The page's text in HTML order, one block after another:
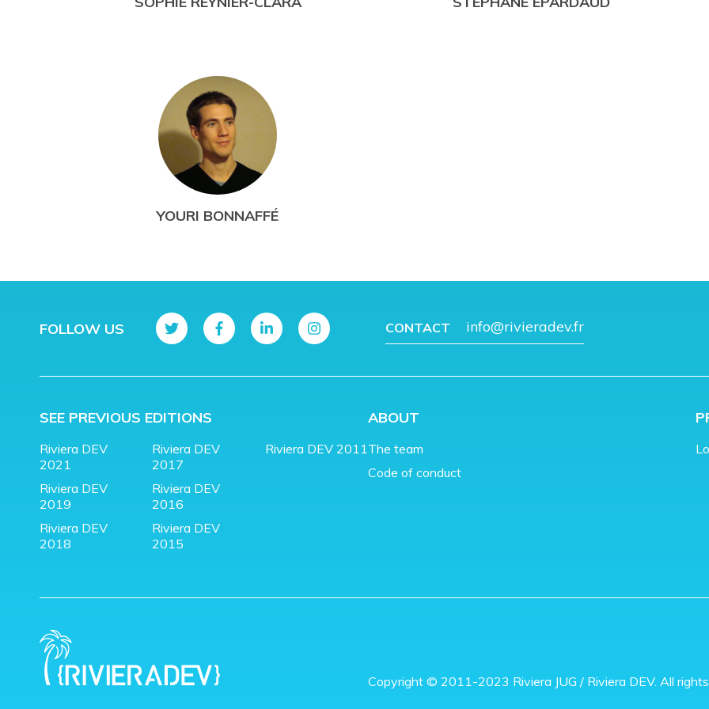
YOURI BONNAFFÉ
SEE PREVIOUS EDITIONS
Riviera DEV
2021
Riviera DEV
2019
Riviera DEV
2018
Riviera DEV
2017
Riviera DEV
2016
Riviera DEV
2015
Riviera DEV 2011
ABOUT
The team
Code of conduct
FOLLOW US CONTACT info@rivieradev.fr
Copyright © 2011-2023 Riviera JUG / Riviera DEV. All